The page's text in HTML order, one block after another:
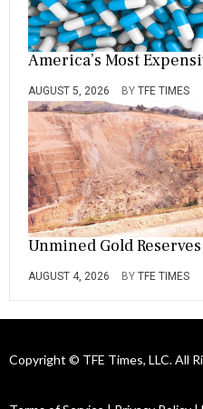
America’s Most
AUGUST 5, 2026 BY TFE TIMES
Unmined Gold
AUGUST 4, 2026 BY TFE TIMES
Copyright © TFE Times, LLC. All